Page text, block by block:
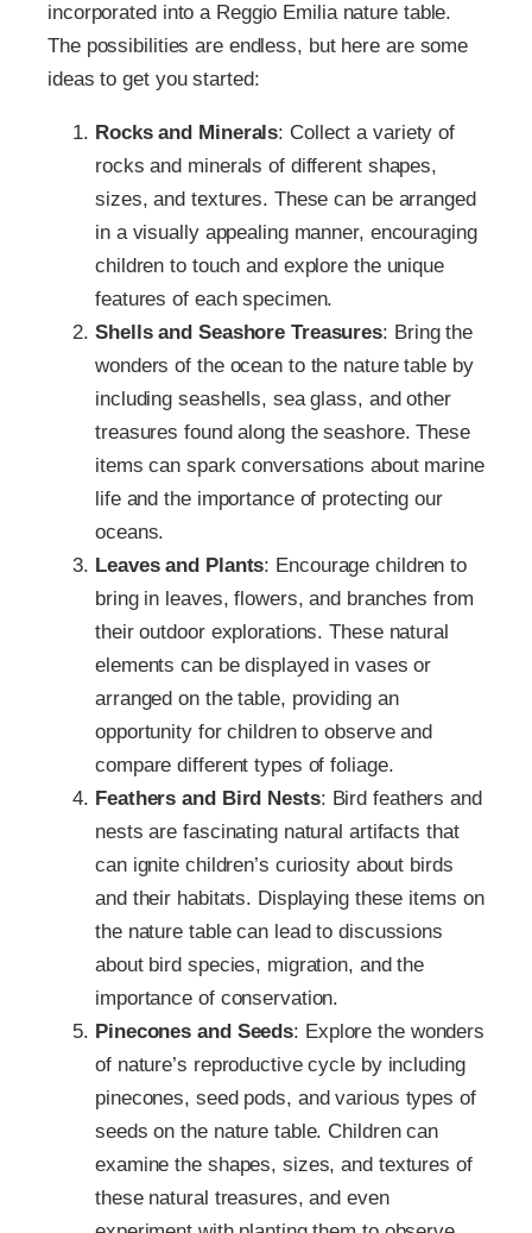
incorporated into a Reggio Emilia nature table.
The possibilities are endless, but here are some
ideas to get you started:
Rocks and Minerals: Collect a variety of
rocks and minerals of different shapes,
sizes, and textures. These can be arranged
in a visually appealing manner, encouraging
children to touch and explore the unique
features of each specimen.
Shells and Seashore Treasures: Bring the
wonders of the ocean to the nature table by
including seashells, sea glass, and other
treasures found along the seashore. These
items can spark conversations about marine
life and the importance of protecting our
oceans.
Leaves and Plants: Encourage children to
bring in leaves, flowers, and branches from
their outdoor explorations. These natural
elements can be displayed in vases or
arranged on the table, providing an
opportunity for children to observe and
compare different types of foliage.
Feathers and Bird Nests: Bird feathers and
nests are fascinating natural artifacts that
can ignite children’s curiosity about birds
and their habitats. Displaying these items on
the nature table can lead to discussions
about bird species, migration, and the
importance of conservation.
Pinecones and Seeds: Explore the wonders
of nature’s reproductive cycle by including
pinecones, seed pods, and various types of
seeds on the nature table. Children can
examine the shapes, sizes, and textures of
these natural treasures, and even